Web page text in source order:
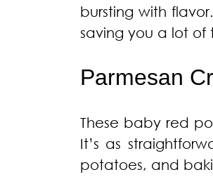
bursting with
saving you a lot of
Parmesan
These baby red
It’s as
potatoes, and